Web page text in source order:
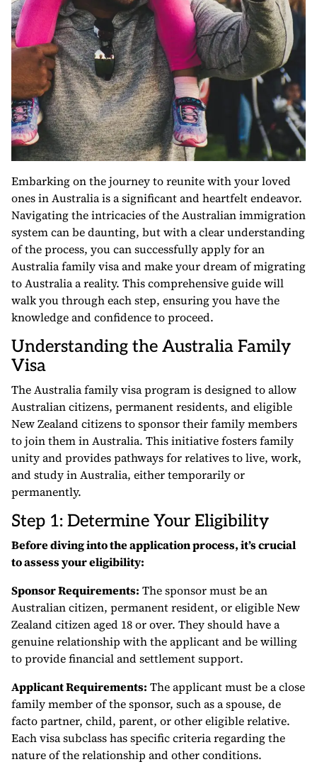
Embarking on the journey to reunite with your loved
ones in Australia is a significant and heartfelt endeavor.
Navigating the intricacies of the Australian immigration
system can be daunting, but with a clear understanding
of the process, you can successfully apply for an
Australia family visa and make your dream of migrating
to Australia a reality. This comprehensive guide will
walk you through each step, ensuring you have the
knowledge and confidence to proceed.
Understanding the Australia Family
Visa
The Australia family visa program is designed to allow
Australian citizens, permanent residents, and eligible
New Zealand citizens to sponsor their family members
to join them in Australia. This initiative fosters family
unity and provides pathways for relatives to live, work,
and study in Australia, either temporarily or
permanently.
Step 1: Determine Your Eligibility
Before diving into the application process, it’s crucial
to assess your eligibility:
Sponsor Requirements: The sponsor must be an
Australian citizen, permanent resident, or eligible New
Zealand citizen aged 18 or over. They should have a
genuine relationship with the applicant and be willing
to provide financial and settlement support.
Applicant Requirements: The applicant must be a close
family member of the sponsor, such as a spouse, de
facto partner, child, parent, or other eligible relative.
Each visa subclass has specific criteria regarding the
nature of the relationship and other conditions.